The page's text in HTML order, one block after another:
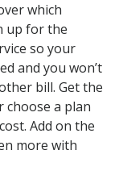
which
up for the
so your
and you won’t
bill. Get the
choose a plan
Add on the
more with